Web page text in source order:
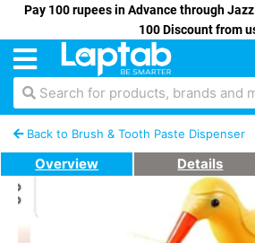
Pay 100 rupees in Advance through
100 Discount from
Search for products, brands and
Back to Brush & Tooth Paste Dispenser
Overview Details